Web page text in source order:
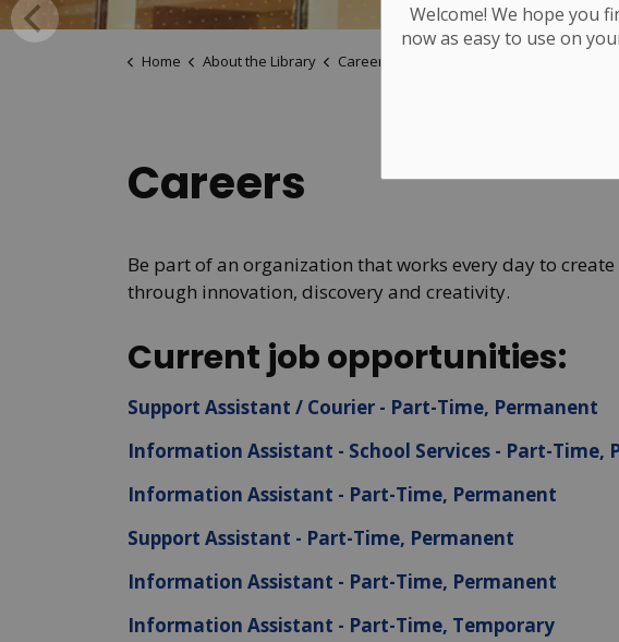
Welcome! We hope you
now as easy to use on
Home About the Library Careers
Careers
Be part of an organization that works every day to
through innovation, discovery and creativity.
Current job opportunities:
Support Assistant / Courier - Part-Time, Permanent
Information Assistant - School Services - Part-Time,
Information Assistant - Part-Time, Permanent
Support Assistant - Part-Time, Permanent
Information Assistant - Part-Time, Permanent
Information Assistant - Part-Time, Temporary